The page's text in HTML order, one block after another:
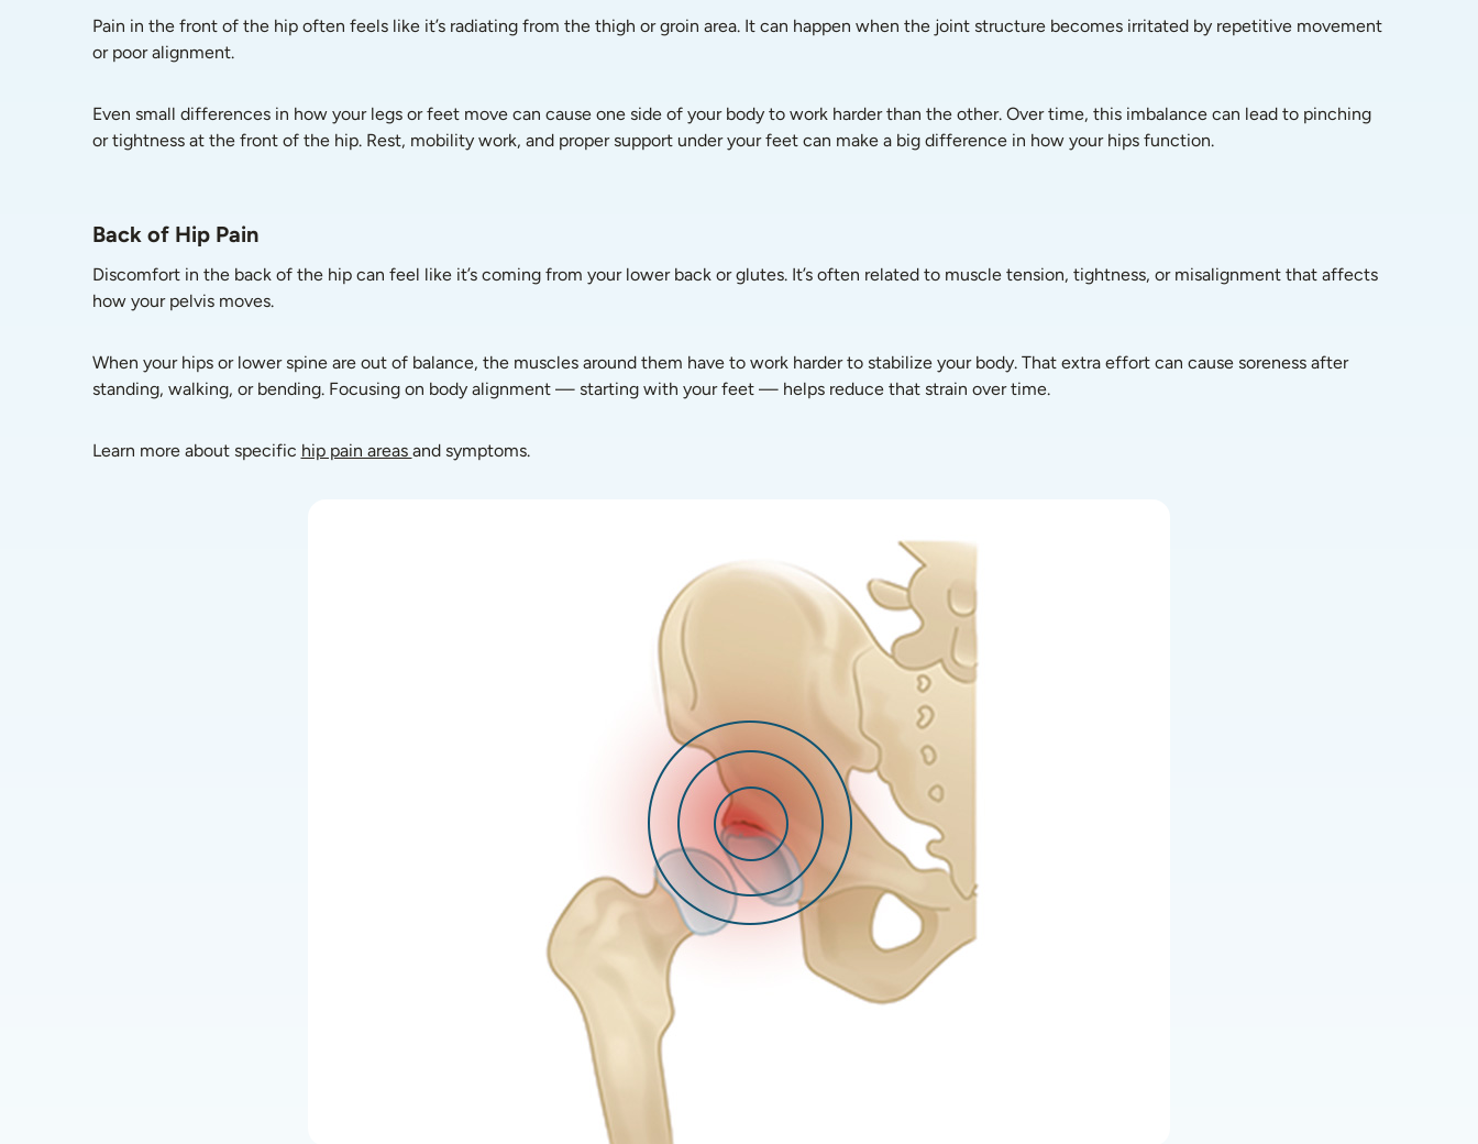
Pain in the front of the hip often feels like it’s radiating from the thigh or groin area. It can happen when the joint structure becomes irritated by repetitive movement
or poor alignment.
Even small differences in how your legs or feet move can cause one side of your body to work harder than the other. Over time, this imbalance can lead to pinching
or tightness at the front of the hip. Rest, mobility work, and proper support under your feet can make a big difference in how your hips function.
Back of Hip Pain
Discomfort in the back of the hip can feel like it’s coming from your lower back or glutes. It’s often related to muscle tension, tightness, or misalignment that affects
how your pelvis moves.
When your hips or lower spine are out of balance, the muscles around them have to work harder to stabilize your body. That extra effort can cause soreness after
standing, walking, or bending. Focusing on body alignment — starting with your feet — helps reduce that strain over time.
Learn more about specific hip pain areas and symptoms.